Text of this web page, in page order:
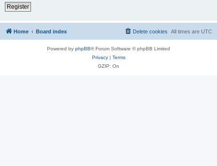
Register
Home Board index All times are UTC
Delete cookies
Powered by phpBB® Forum Software © phpBB Limited
Privacy| Terms
GZIP: On